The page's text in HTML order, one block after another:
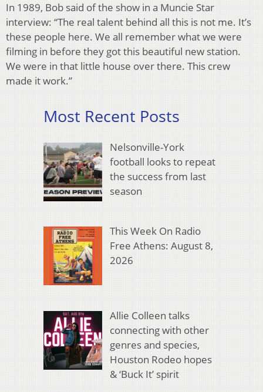
In 1989, Bob said of the show in a Muncie Star
interview: “The real talent behind all this is not me. It’s
these people here. We all remember what we were
filming in before they got this beautiful new station.
We were in that little house over there. This crew
made it work.”
Most Recent Posts
Nelsonville-York
football looks to repeat
the success from last
season
This Week On Radio
Free Athens: August 8,
2026
Allie Colleen talks
connecting with other
genres and species,
Houston Rodeo hopes
& ‘Buck It’ spirit